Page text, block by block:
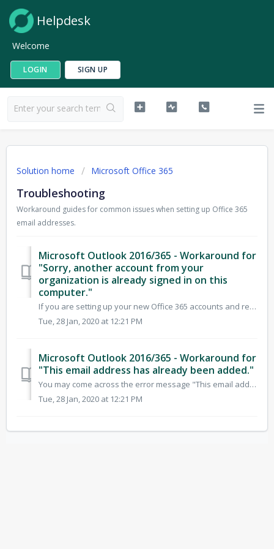
Helpdesk
Welcome
LOGIN SIGN UP
Solution home Microsoft Office 365
Troubleshooting
Workaround guides for common issues when setting up Office 365
email addresses.
Microsoft Outlook 2016/365 - Workaround for
"Sorry, another account from your
organization is already signed in on this
computer."
If you are setting up your new Office 365 accounts and require more than one to be set up on the same machine, you will most likely come across the below er...
Tue, 28 Jan, 2020 at 12:21 PM
Microsoft Outlook 2016/365 - Workaround for
"This email address has already been added."
You may come across the error message "This email address has already been added." when you attempt to add your new Office 365 account to Outlook....
Tue, 28 Jan, 2020 at 12:21 PM